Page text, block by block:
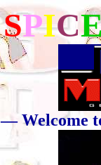
SPIC
Welcome